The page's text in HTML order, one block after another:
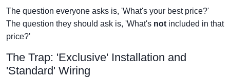
The question everyone asks is, 'What's your best price?'
The question they should ask is, 'What's not included in that
price?'
The Trap: 'Exclusive' Installation and
'Standard' Wiring